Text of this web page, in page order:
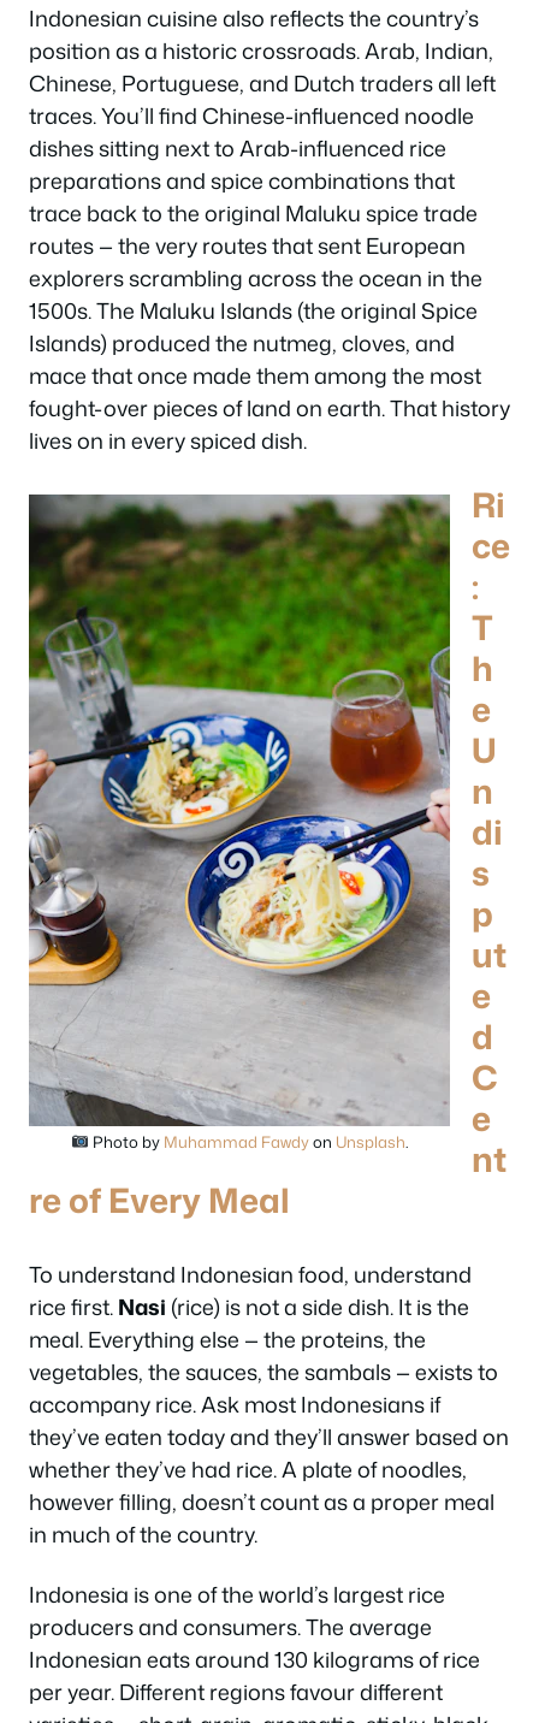
Indonesian cuisine also reflects the country’s
position as a historic crossroads. Arab, Indian,
Chinese, Portuguese, and Dutch traders all left
traces. You’ll find Chinese-influenced noodle
dishes sitting next to Arab-influenced rice
preparations and spice combinations that
trace back to the original Maluku spice trade
routes — the very routes that sent European
explorers scrambling across the ocean in the
1500s. The Maluku Islands (the original Spice
Islands) produced the nutmeg, cloves, and
mace that once made them among the most
fought-over pieces of land on earth. That history
lives on in every spiced dish.
Photo by Muhammad Fawdyon Unsplash.
Ri
ce
:
T
h
e
U
n
di
s
p
ut
e
d
C
e
nt
re of Every Meal
To understand Indonesian food, understand
rice first.Nasi (rice) is not a side dish. It is the
meal. Everything else — the proteins, the
vegetables, the sauces, the sambals — exists to
accompany rice. Ask most Indonesians if
they’ve eaten today and they’ll answer based on
whether they’ve had rice. A plate of noodles,
however filling, doesn’t count as a proper meal
in much of the country.
Indonesia is one of the world’s largest rice
producers and consumers. The average
Indonesian eats around 130 kilograms of rice
per year. Different regions favour different